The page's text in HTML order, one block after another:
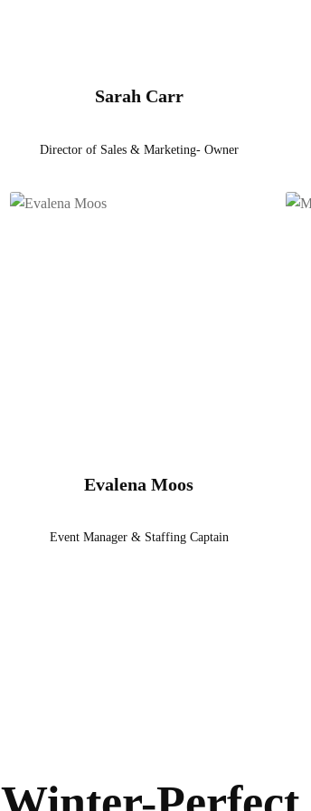
Sarah Carr
Director of Sales & Marketing- Owner
Evalena Moos
Event Manager & Staffing Captain